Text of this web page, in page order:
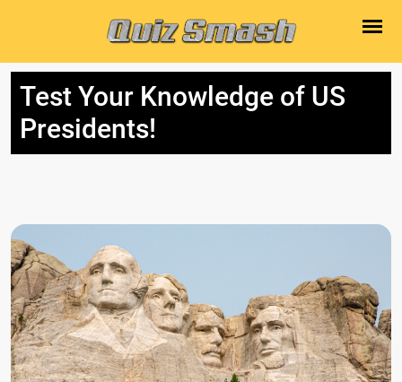
Test Your Knowledge of US
Presidents!